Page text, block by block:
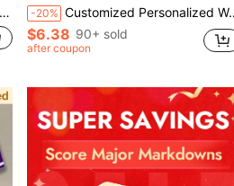
-20% Customized Personalized Women's Polo Shirt, Multiple Photo Options, Add Your Photo, Custom Design Printed T-Shirt, Everyday Wear, Business Work Uniform, Team T-Shirt, Black Summer, Family Sports, Tennis Core, Athleisure
$6.38 90+ sold
after coupon